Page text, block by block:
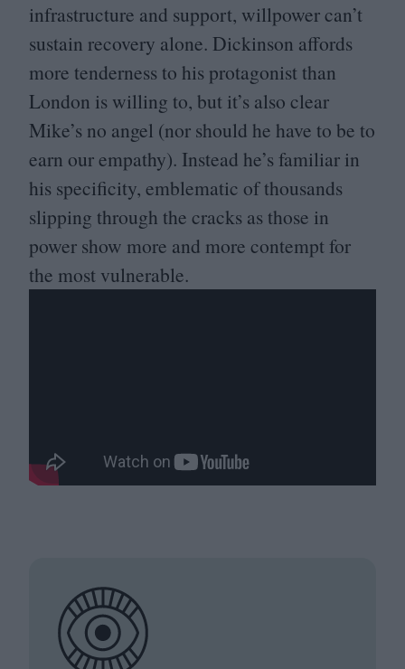
infrastructure and support, willpower can’t
sustain recovery alone. Dickinson affords
more tenderness to his protagonist than
London is willing to, but it’s also clear
Mike’s no angel (nor should he have to be to
earn our empathy). Instead he’s familiar in
his specificity, emblematic of thousands
slipping through the cracks as those in
power show more and more contempt for
the most vulnerable.